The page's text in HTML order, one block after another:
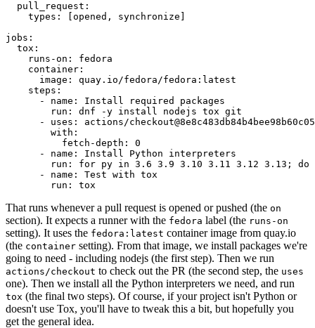
pull_request :
types : [opened , synchronize ]
jobs :
tox :
runs-on :
fedora
container :
image :
quay.io/fedora/fedora:latest
steps :
-
name :
Install required packages
run :
dnf -y install nodejs tox git
-
uses :
actions/
with :
fetch-depth :
0
-
name :
Install Python interpreters
run :
for py in 3.6 3.9 3.10 3.11 3.12 3.13; do
-
name :
Test with tox
run : tox
That runs whenever a pull request is opened or pushed (the on
section). It expects a runner with the fedora label (the runs-on
setting). It uses the fedora:latest container image from quay.io
(the container setting). From that image, we install packages we're
going to need - including nodejs (the first step). Then we run
actions/checkout to check out the PR (the second step, the uses
one). Then we install all the Python interpreters we need, and run
tox (the final two steps). Of course, if your project isn't Python or
doesn't use Tox, you'll have to tweak this a bit, but hopefully you
get the general idea.